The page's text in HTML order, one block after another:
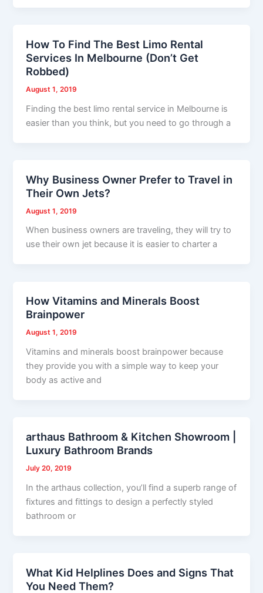
How To Find The Best Limo Rental
Services In Melbourne (Don’t Get
Robbed)
August 1, 2019
Finding the best limo rental service in Melbourne is
easier than you think, but you need to go through a
Why Business Owner Prefer to Travel in
Their Own Jets?
August 1, 2019
When business owners are traveling, they will try to
use their own jet because it is easier to charter a
How Vitamins and Minerals Boost
Brainpower
August 1, 2019
Vitamins and minerals boost brainpower because
they provide you with a simple way to keep your
body as active and
arthaus Bathroom & Kitchen Showroom |
Luxury Bathroom Brands
July 20, 2019
In the arthaus collection, you’ll find a superb range of
fixtures and fittings to design a perfectly styled
bathroom or
What Kid Helplines Does and Signs That
You Need Them?